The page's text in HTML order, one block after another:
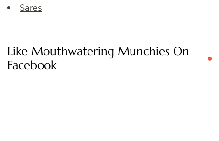
Sares
Like Mouthwatering Munchies On
Facebook